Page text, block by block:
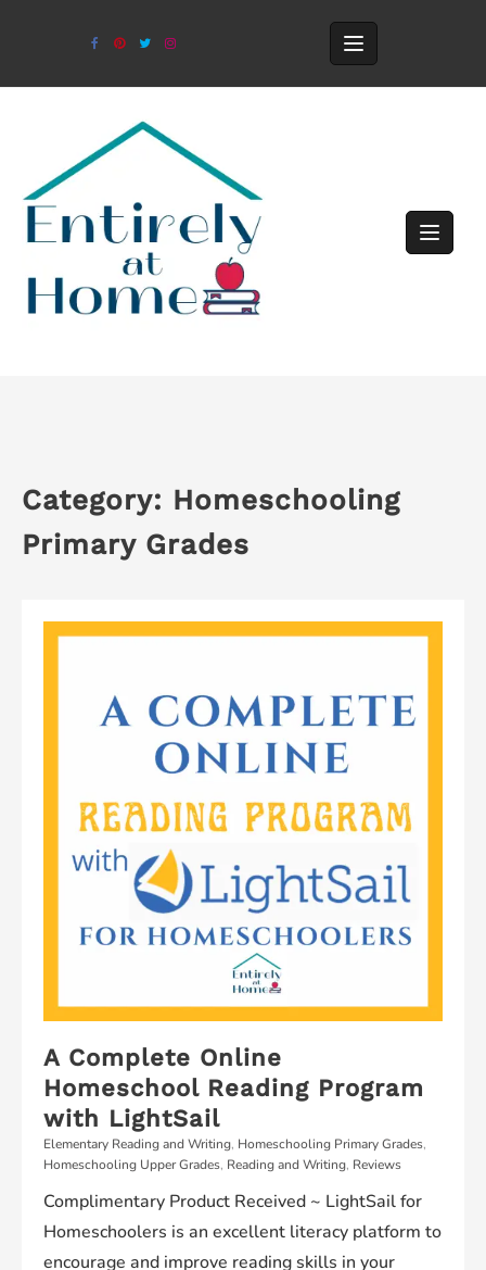
Category: Homeschooling
Primary Grades
A Complete Online
Homeschool Reading Program
with LightSail
Elementary Reading and Writing, Homeschooling Primary Grades,
Homeschooling Upper Grades, Reading and Writing, Reviews
Complimentary Product Received ~ LightSail for
Homeschoolers is an excellent literacy platform to
encourage and improve reading skills in your